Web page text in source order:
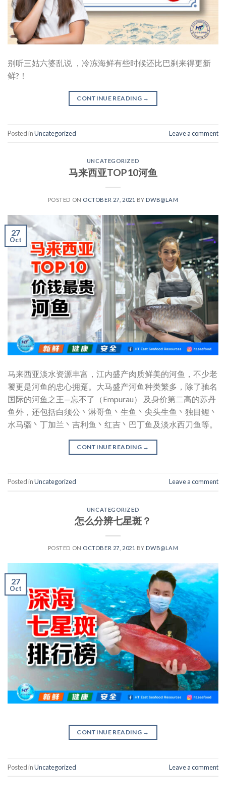
别听三姑六婆乱说 ，冷冻海鲜有些时候还比巴刹来得更新
鲜?！
CONTINUE READING →
Posted inUncategorized Leave a comment
UNCATEGORIZED
马来西亚TOP10河鱼
POSTED ON OCTOBER 27, 2021 BY DWB@LAM
27
Oct
马来西亚淡水资源丰富，江内盛产肉质鲜美的河鱼，不少老
饕更是河鱼的忠心拥趸。大马盛产河鱼种类繁多，除了驰名
国际的河鱼之王—忘不了（Empurau） 及身价第二高的苏丹
鱼外，还包括白须公丶淋哥鱼丶生鱼丶尖头生鱼丶独目鲤丶
水马骝丶丁加兰丶吉利鱼丶红吉丶巴丁鱼及淡水西刀鱼等。
CONTINUE READING →
Posted inUncategorized Leave a comment
UNCATEGORIZED
怎么分辨七星斑？
POSTED ON OCTOBER 27, 2021 BY DWB@LAM
27
Oct
CONTINUE READING →
Posted inUncategorized Leave a comment